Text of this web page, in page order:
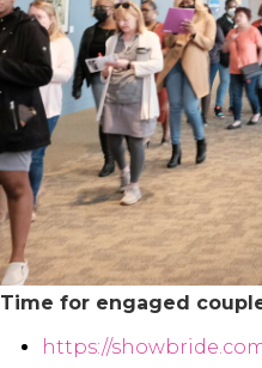
Time for engaged
https://